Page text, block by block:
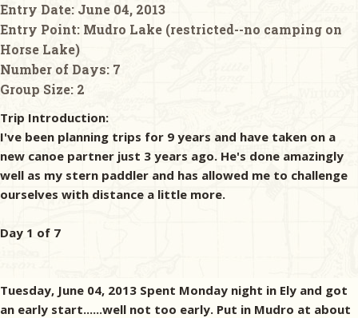
Entry Date: June 04, 2013
Entry Point: Mudro Lake (restricted--no camping on
Horse Lake)
Number of Days: 7
Group Size: 2
Trip Introduction:
I've been planning trips for 9 years and have taken on a
new canoe partner just 3 years ago. He's done amazingly
well as my stern paddler and has allowed me to challenge
ourselves with distance a little more.
Day 1 of 7
Tuesday, June 04, 2013 Spent Monday night in Ely and got
an early start......well not too early. Put in Mudro at about